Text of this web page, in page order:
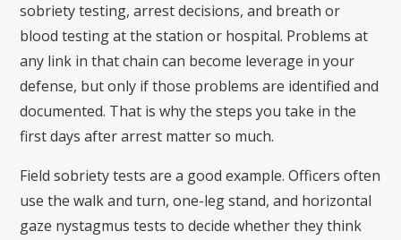
sobriety testing, arrest decisions, and breath or
blood testing at the station or hospital. Problems at
any link in that chain can become leverage in your
defense, but only if those problems are identified and
documented. That is why the steps you take in the
first days after arrest matter so much.
Field sobriety tests are a good example. Officers often
use the walk and turn, one-leg stand, and horizontal
gaze nystagmus tests to decide whether they think